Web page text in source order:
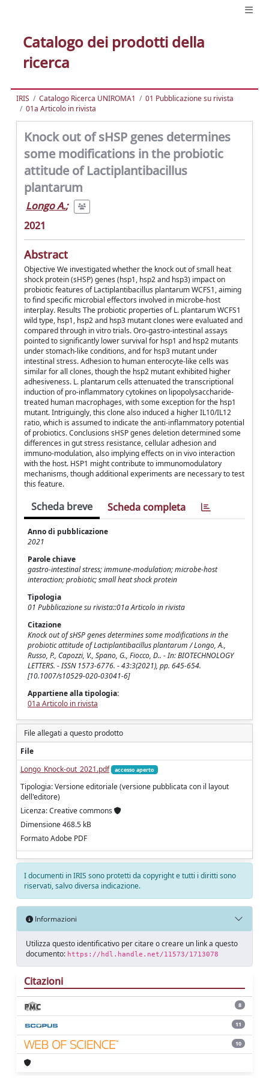
Catalogo dei prodotti della
ricerca
IRIS Catalogo Ricerca UNIROMA1
01 Pubblicazione su rivista
01a Articolo in rivista
Knock out of sHSP genes determines
some modifications in the probiotic
attitude of Lactiplantibacillus
plantarum
Longo A.;
2021
Abstract
Objective We investigated whether the knock out of small heat
shock protein (sHSP) genes (hsp1, hsp2 and hsp3) impact on
probiotic features of Lactiplantibacillus plantarum WCFS1, aiming
to find specific microbial effectors involved in microbe-host
interplay. Results The probiotic properties of L. plantarum WCFS1
wild type, hsp1, hsp2 and hsp3 mutant clones were evaluated and
compared through in vitro trials. Oro-gastro-intestinal assays
pointed to significantly lower survival for hsp1 and hsp2 mutants
under stomach-like conditions, and for hsp3 mutant under
intestinal stress. Adhesion to human enterocyte-like cells was
similar for all clones, though the hsp2 mutant exhibited higher
adhesiveness. L. plantarum cells attenuated the transcriptional
induction of pro-inflammatory cytokines on lipopolysaccharide-
treated human macrophages, with some exception for the hsp1
mutant. Intriguingly, this clone also induced a higher IL10/IL12
ratio, which is assumed to indicate the anti-inflammatory potential
of probiotics. Conclusions sHSP genes deletion determined some
differences in gut stress resistance, cellular adhesion and
immuno-modulation, also implying effects on in vivo interaction
with the host. HSP1 might contribute to immunomodulatory
mechanisms, though additional experiments are necessary to test
this feature.
Scheda breve Scheda completa
Anno di pubblicazione
2021
Parole chiave
gastro-intestinal stress; immune-modulation; microbe-host
interaction; probiotic; small heat shock protein
Tipologia
01 Pubblicazione su rivista::01a Articolo in rivista
Citazione
Knock out of sHSP genes determines some modifications in the
probiotic attitude of Lactiplantibacillus plantarum / Longo, A.,
Russo, P., Capozzi, V., Spano, G., Fiocco, D.. - In: BIOTECHNOLOGY
LETTERS. - ISSN 1573-6776. - 43:3(2021), pp. 645-654.
[10.1007/s10529-020-03041-6]
Appartiene alla tipologia:
01a Articolo in rivista
File allegati a questo prodotto
File
Longo_Knock-out_2021.pdf
accesso aperto
Tipologia: Versione editoriale (versione pubblicata con il layout
dell'editore)
Licenza: Creative commons
Dimensione 468.5 kB
Formato Adobe PDF
I documenti in IRIS sono protetti da copyright e tutti i diritti sono
riservati, salvo diversa indicazione.
Informazioni
Utilizza questo identificativo per citare o creare un link a questo
documento: https://hdl.handle.net/11573/1713078
Citazioni
8
11
10